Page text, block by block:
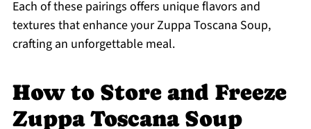
Each of these pairings offers unique flavors and
textures that enhance your Zuppa Toscana Soup,
crafting an unforgettable meal.
How to Store and Freeze
Zuppa Toscana Soup